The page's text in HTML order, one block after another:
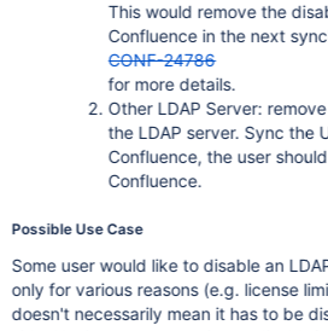
at
at
at
at
at
at
at
at
at
at
at
at
at
at
at
at
This would remove the
Confluence in the next
CONF-24786
for more details.
Other LDAP Server:
the LDAP server. Sync the
Confluence, the user
Confluence.
Possible Use Case
Some user would like to disable an
only for various reasons (e.g. license
doesn't necessarily mean it has to be